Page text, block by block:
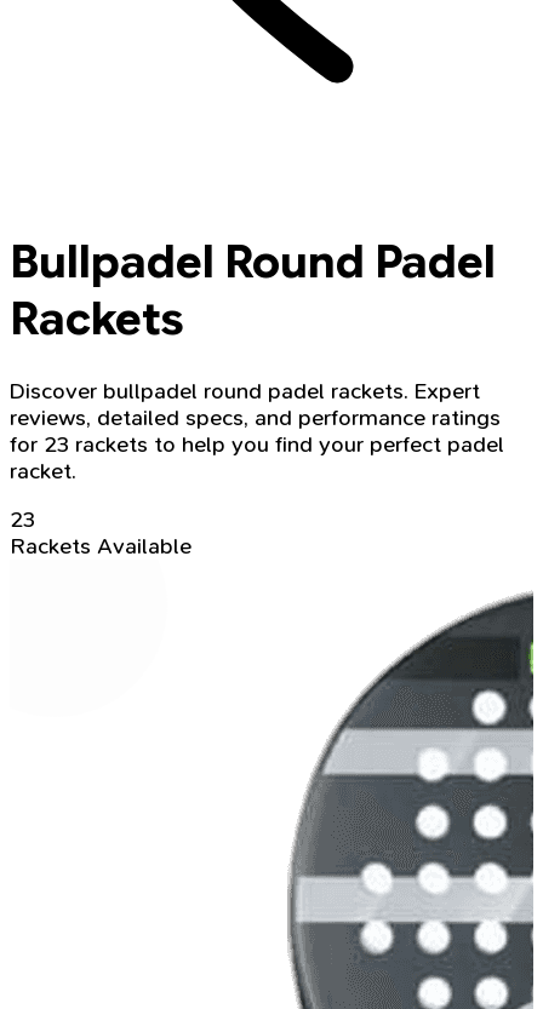
Bullpadel Round Padel
Rackets
Discover bullpadel round padel rackets. Expert
reviews, detailed specs, and performance ratings
for 23 rackets to help you find your perfect padel
racket.
23
Rackets Available